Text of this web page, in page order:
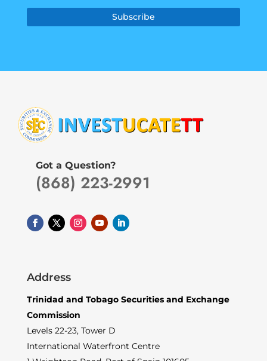
Subscribe
Got a Question?
(868) 223-2991
Address
Trinidad and Tobago Securities and Exchange
Commission
Levels 22-23, Tower D
International Waterfront Centre